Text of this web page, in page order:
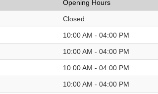
Opening Hours
Closed
10:00 AM - 04:00 PM
10:00 AM - 04:00 PM
10:00 AM - 04:00 PM
10:00 AM - 04:00 PM